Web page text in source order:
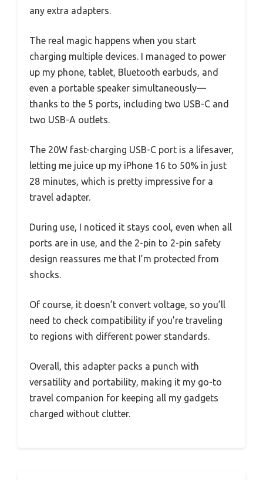
any extra adapters.
The real magic happens when you start
charging multiple devices. I managed to power
up my phone, tablet, Bluetooth earbuds, and
even a portable speaker simultaneously—
thanks to the 5 ports, including two USB-C and
two USB-A outlets.
The 20W fast-charging USB-C port is a lifesaver,
letting me juice up my iPhone 16 to 50% in just
28 minutes, which is pretty impressive for a
travel adapter.
During use, I noticed it stays cool, even when all
ports are in use, and the 2-pin to 2-pin safety
design reassures me that I’m protected from
shocks.
Of course, it doesn’t convert voltage, so you’ll
need to check compatibility if you’re traveling
to regions with different power standards.
Overall, this adapter packs a punch with
versatility and portability, making it my go-to
travel companion for keeping all my gadgets
charged without clutter.